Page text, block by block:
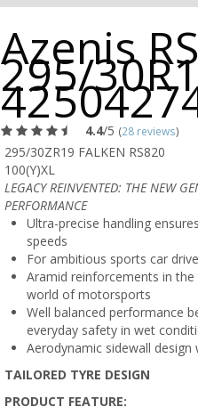
Azenis
295/
4.4/5 (28 reviews)
295/30ZR19 FALKEN RS820
100(Y)XL
LEGACY REINVENTED: THE NEW
PERFORMANCE
Ultra-precise handling
speeds
For ambitious sports car
Aramid reinforcements in
world of motorsports
Well balanced performance
everyday safety in wet
Aerodynamic sidewall
TAILORED TYRE DESIGN
PRODUCT FEATURE: